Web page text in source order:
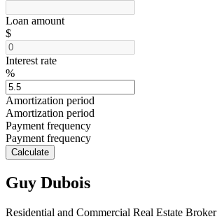
Loan amount
$
Interest rate
%
Amortization period
Amortization period
Payment frequency
Payment frequency
Calculate
Guy Dubois
Residential and Commercial Real Estate Broker